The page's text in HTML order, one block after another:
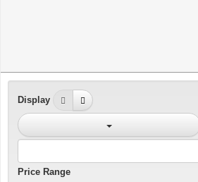
Display
Price Range